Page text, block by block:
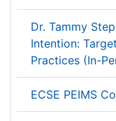
Dr. Tammy
Intention:
Practices (In-
ECSE PEIMS